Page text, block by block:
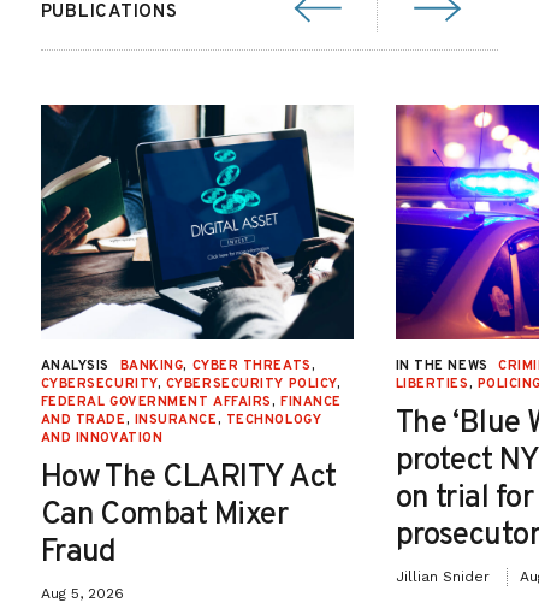
PUBLICATIONS
ANALYSIS BANKING, CYBER THREATS,
CYBERSECURITY, CYBERSECURITY POLICY,
FEDERAL GOVERNMENT AFFAIRS, FINANCE
AND TRADE, INSURANCE, TECHNOLOGY
AND INNOVATION
How The CLARITY Act
Can Combat Mixer
Fraud
Aug 5, 2026
IN THE NEWS
LIBERTIES,
The ‘Blue
protect
on trial
Jillian Snider